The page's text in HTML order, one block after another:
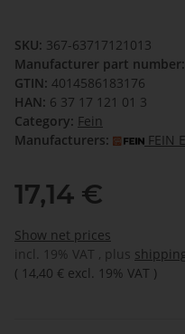
SKU: 367-63717121013
Manufacturer part number:
GTIN: 4014586183176
HAN: 6 37 17 121 01 3
Category: Fein
Manufacturers:
FEIN
17,14 €
Show net prices
incl. 19% VAT , plus
( 14,40 € excl. 19% VAT )